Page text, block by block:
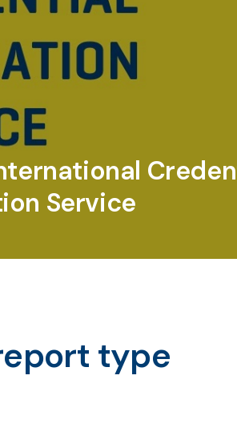
Service
type